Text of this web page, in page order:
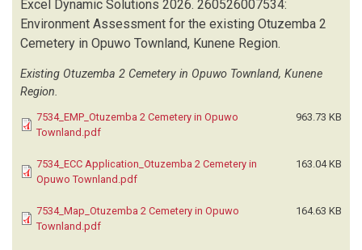
Excel Dynamic Solutions 2026. 260526007534:
Environment Assessment for the existing Otuzemba 2
Cemetery in Opuwo Townland, Kunene Region.
Existing Otuzemba 2 Cemetery in Opuwo Townland, Kunene
Region.
7534_EMP_Otuzemba 2 Cemetery in Opuwo
Townland.pdf
963.73 KB
7534_ECC Application_Otuzemba 2 Cemetery in
Opuwo Townland.pdf
163.04 KB
7534_Map_Otuzemba 2 Cemetery in Opuwo
Townland.pdf
164.63 KB